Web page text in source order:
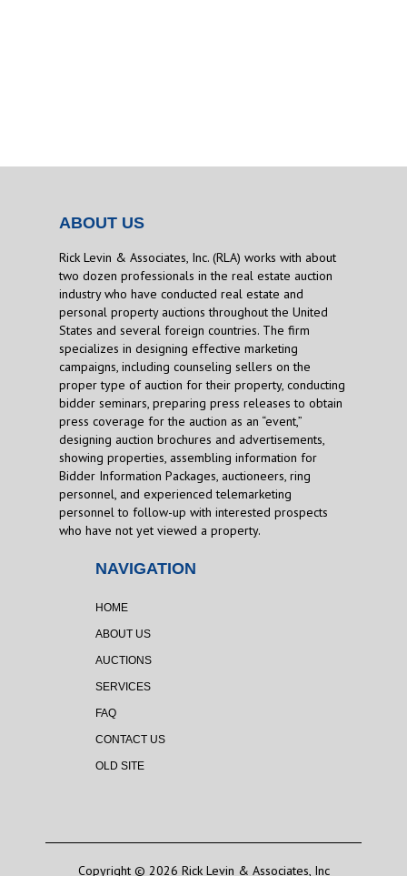
ABOUT US
Rick Levin & Associates, Inc. (RLA) works with about
two dozen professionals in the real estate auction
industry who have conducted real estate and
personal property auctions throughout the United
States and several foreign countries. The firm
specializes in designing effective marketing
campaigns, including counseling sellers on the
proper type of auction for their property, conducting
bidder seminars, preparing press releases to obtain
press coverage for the auction as an “event,”
designing auction brochures and advertisements,
showing properties, assembling information for
Bidder Information Packages, auctioneers, ring
personnel, and experienced telemarketing
personnel to follow-up with interested prospects
who have not yet viewed a property.
NAVIGATION
HOME
ABOUT US
AUCTIONS
SERVICES
FAQ
CONTACT US
OLD SITE
Copyright © 2026 Rick Levin & Associates, Inc